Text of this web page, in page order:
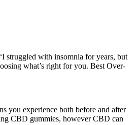
struggled with insomnia for years, but
what’s right for you. Best Over-
you experience both before and after
CBD gummies, however CBD can